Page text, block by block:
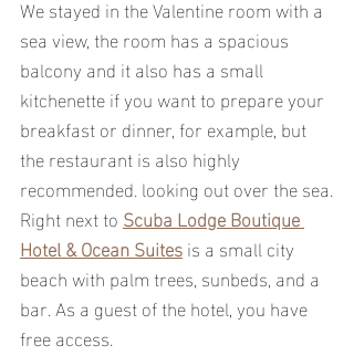
We stayed in the Valentine room with a
sea view, the room has a spacious
balcony and it also has a small
kitchenette if you want to prepare your
breakfast or dinner, for example, but
the restaurant is also highly
recommended. looking out over the sea.
Right next to Scuba Lodge Boutique
Hotel & Ocean Suites is a small city
beach with palm trees, sunbeds, and a
bar. As a guest of the hotel, you have
free access.